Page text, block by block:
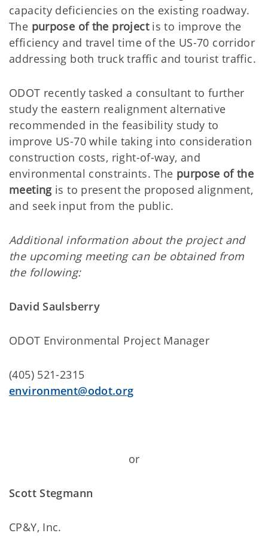
capacity deficiencies on the existing roadway.
The purpose of the projectis to improve the
efficiency and travel time of the US-70 corridor
addressing both truck traffic and tourist traffic.
ODOT recently tasked a consultant to further
study the eastern realignment alternative
recommended in the feasibility study to
improve US-70 while taking into consideration
construction costs, right-of-way, and
environmental constraints. The purpose of the
meetingis to present the proposed alignment,
and seek input from the public.
Additional information about the project and
the upcoming meeting can be obtained from
the following:
David Saulsberry
ODOT Environmental Project Manager
(405) 521-2315
environment@odot.org
or
Scott Stegmann
CP&Y, Inc.